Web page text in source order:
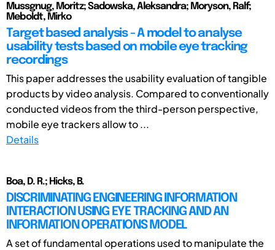
Mussgnug, Moritz; Sadowska, Aleksandra; Moryson, Ralf;
Meboldt, Mirko
Target based analysis - A model to analyse
usability tests based on mobile eye tracking
recordings
This paper addresses the usability evaluation of tangible
products by video analysis. Compared to conventionally
conducted videos from the third-person perspective,
mobile eye trackers allow to ...
Details
Boa, D. R.; Hicks, B.
DISCRIMINATING ENGINEERING INFORMATION
INTERACTION USING EYE TRACKING AND AN
INFORMATION OPERATIONS MODEL
A set of fundamental operations used to manipulate the